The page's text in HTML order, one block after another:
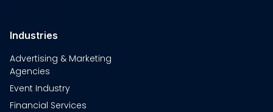
Industries
Advertising & Marketing
Agencies
Event Industry
Financial Services